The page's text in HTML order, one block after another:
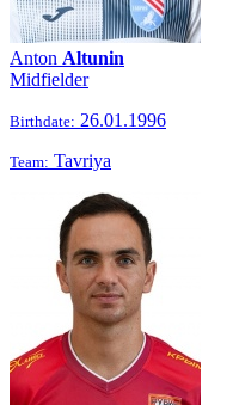
Anton Altunin
Midfielder
Birthdate: 26.01.1996
Team: Tavriya